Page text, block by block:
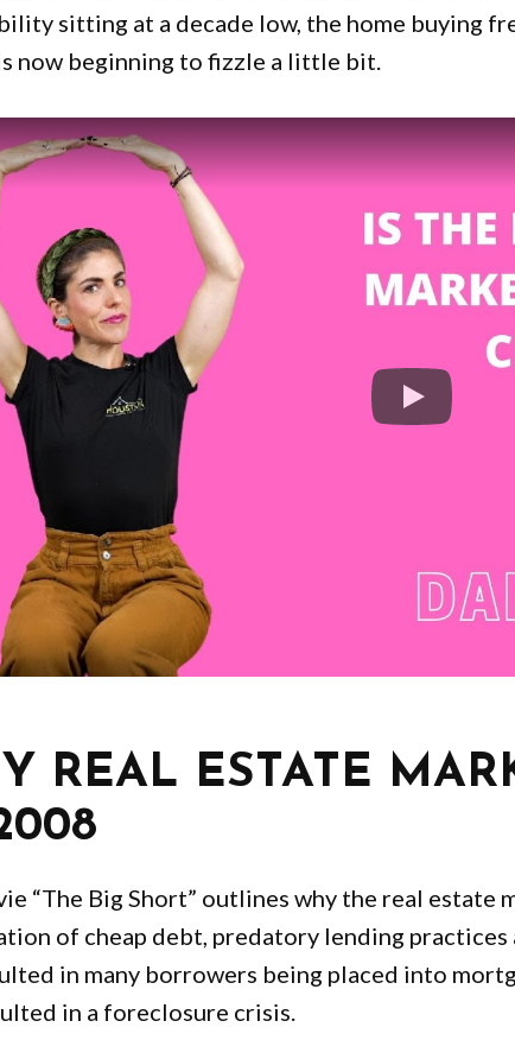
sitting at a decade low, the home buying
now beginning to fizzle a little bit.
REAL ESTATE
“The Big Short” outlines why the real estate
of cheap debt, predatory lending
in many borrowers being placed into
in a foreclosure crisis.